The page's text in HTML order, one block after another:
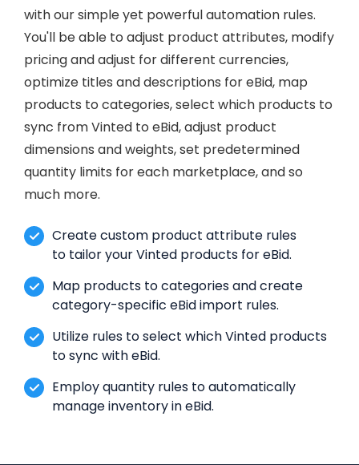
with our simple yet powerful automation rules.
You'll be able to adjust product attributes, modify
pricing and adjust for different currencies,
optimize titles and descriptions for eBid, map
products to categories, select which products to
sync from Vinted to eBid, adjust product
dimensions and weights, set predetermined
quantity limits for each marketplace, and so
much more.
Create custom product attribute rules
to tailor your Vinted products for eBid.
Map products to categories and create
category-specific eBid import rules.
Utilize rules to select which Vinted products
to sync with eBid.
Employ quantity rules to automatically
manage inventory in eBid.